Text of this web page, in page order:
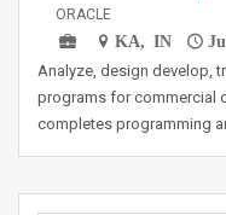
ORACLE
KA, IN
Analyze, design develop,
programs for commercial
completes programming